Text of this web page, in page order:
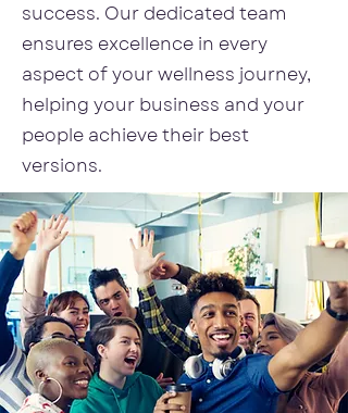
success. Our dedicated team
ensures excellence in every
aspect of your wellness journey,
helping your business and your
people achieve their best
versions.